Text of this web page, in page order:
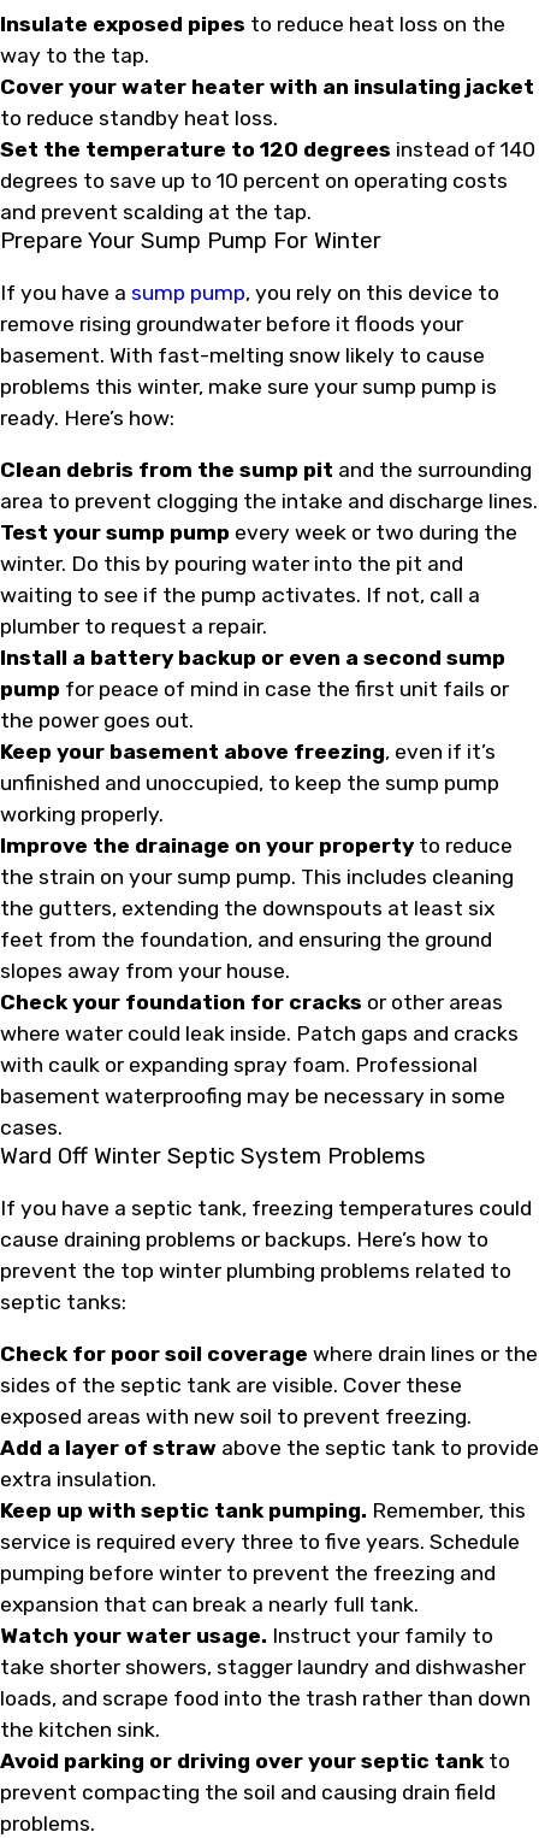
Insulate exposed pipes to reduce heat loss on the
way to the tap.
Cover your water heater with an insulating jacket
to reduce standby heat loss.
Set the temperature to 120 degrees instead of 140
degrees to save up to 10 percent on operating costs
and prevent scalding at the tap.
Prepare Your Sump Pump For Winter
If you have a sump pump, you rely on this device to
remove rising groundwater before it floods your
basement. With fast-melting snow likely to cause
problems this winter, make sure your sump pump is
ready. Here’s how:
Clean debris from the sump pit and the surrounding
area to prevent clogging the intake and discharge lines.
Test your sump pump every week or two during the
winter. Do this by pouring water into the pit and
waiting to see if the pump activates. If not, call a
plumber to request a repair.
Install a battery backup or even a second sump
pump for peace of mind in case the first unit fails or
the power goes out.
Keep your basement above freezing, even if it’s
unfinished and unoccupied, to keep the sump pump
working properly.
Improve the drainage on your property to reduce
the strain on your sump pump. This includes cleaning
the gutters, extending the downspouts at least six
feet from the foundation, and ensuring the ground
slopes away from your house.
Check your foundation for cracks or other areas
where water could leak inside. Patch gaps and cracks
with caulk or expanding spray foam. Professional
basement waterproofing may be necessary in some
cases.
Ward Off Winter Septic System Problems
If you have a septic tank, freezing temperatures could
cause draining problems or backups. Here’s how to
prevent the top winter plumbing problems related to
septic tanks:
Check for poor soil coverage where drain lines or the
sides of the septic tank are visible. Cover these
exposed areas with new soil to prevent freezing.
Add a layer of straw above the septic tank to provide
extra insulation.
Keep up with septic tank pumping. Remember, this
service is required every three to five years. Schedule
pumping before winter to prevent the freezing and
expansion that can break a nearly full tank.
Watch your water usage. Instruct your family to
take shorter showers, stagger laundry and dishwasher
loads, and scrape food into the trash rather than down
the kitchen sink.
Avoid parking or driving over your septic tankto
prevent compacting the soil and causing drain field
problems.